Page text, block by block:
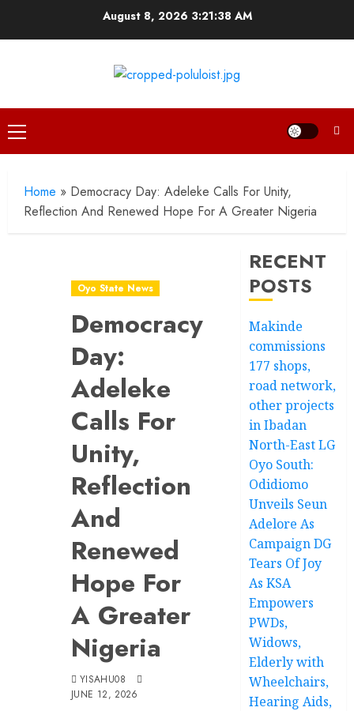
August 8, 2026 3:21:39 AM
Primary
Menu
Home » Democracy Day: Adeleke Calls For Unity,
Reflection And Renewed Hope For A Greater Nigeria
Oyo State News
Democracy
Day:
Adeleke
Calls For
Unity,
Reflection
And
Renewed
Hope For
A Greater
Nigeria
YISAHU08
JUNE 12, 2026
RECENT
POSTS
Makinde
commissions
177 shops,
road network,
other projects
in Ibadan
North-East LG
Oyo South:
Odidiomo
Unveils Seun
Adelore As
Campaign DG
Tears Of Joy
As KSA
Empowers
PWDs,
Widows,
Elderly with
Wheelchairs,
Hearing Aids,